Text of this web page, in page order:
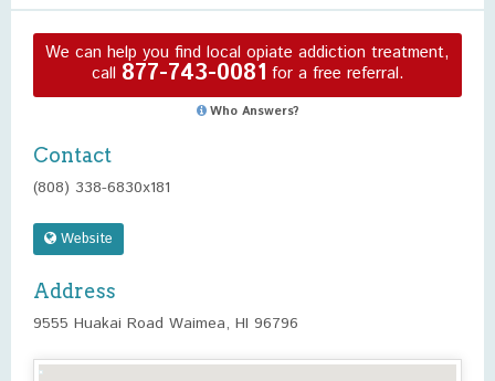
We can help you find local opiate addiction treatment,
call 877-743-0081 for a free referral.
Who Answers?
Contact
(808) 338-6830x181
Website
Address
9555 Huakai Road Waimea, HI 96796